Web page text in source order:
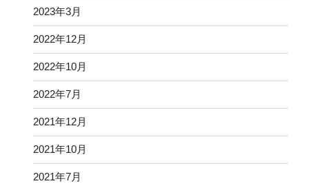
2023年3月
2022年12月
2022年10月
2022年7月
2021年12月
2021年10月
2021年7月